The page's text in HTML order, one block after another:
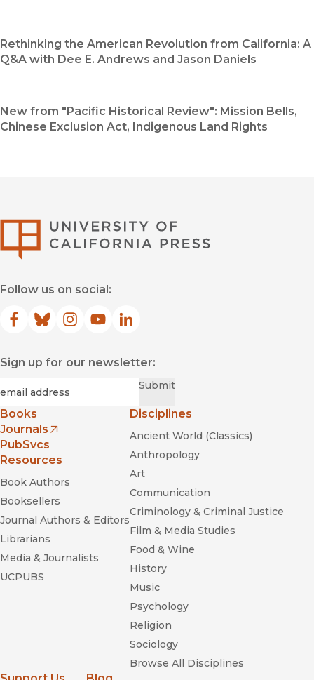
Rethinking the American Revolution from California: A
Q&A with Dee E. Andrews and Jason Daniels
New from "Pacific Historical Review": Mission Bells,
Chinese Exclusion Act, Indigenous Land Rights
Follow us on social:
Facebook
(opens in new window)
Bluesky
(opens in new window)
Instagram
(opens in new window)
YouTube
(opens in new window)
LinkedIn
(opens in new window)
Sign up for our newsletter:
Submit
Books
Journals
(opens in new window)
PubSvcs
Resources
Book Authors
Booksellers
Journal Authors & Editors
Librarians
Media & Journalists
UCPUBS
Disciplines
Ancient World (Classics)
Anthropology
Art
Communication
Criminology & Criminal Justice
Film & Media Studies
Food & Wine
History
Music
Psychology
Religion
Sociology
Browse All Disciplines